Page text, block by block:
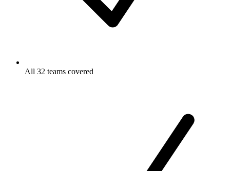
All 32 teams covered